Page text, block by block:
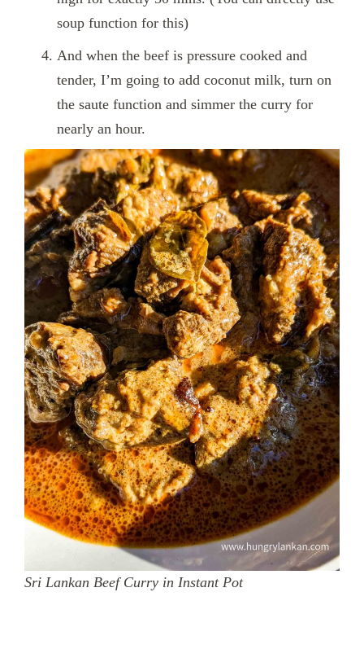
soup function for this)
And when the beef is pressure cooked and
tender, I’m going to add coconut milk, turn on
the saute function and simmer the curry for
nearly an hour.
Sri Lankan Beef Curry in Instant Pot